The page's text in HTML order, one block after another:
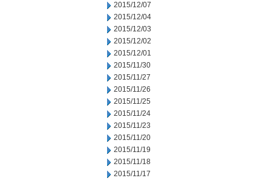
2015/12/07
2015/12/04
2015/12/03
2015/12/02
2015/12/01
2015/11/30
2015/11/27
2015/11/26
2015/11/25
2015/11/24
2015/11/23
2015/11/20
2015/11/19
2015/11/18
2015/11/17